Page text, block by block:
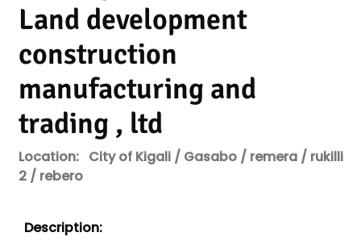
Land development
construction
manufacturing and
trading , ltd
Location: City of Kigali / Gasabo / remera / rukilli
2 / rebero
Description: